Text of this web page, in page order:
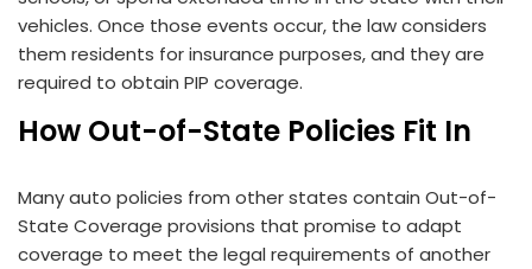
vehicles. Once those events occur, the law considers
them residents for insurance purposes, and they are
required to obtain PIP coverage.
How Out-of-State Policies Fit In
Many auto policies from other states contain Out-of-
State Coverage provisions that promise to adapt
coverage to meet the legal requirements of another